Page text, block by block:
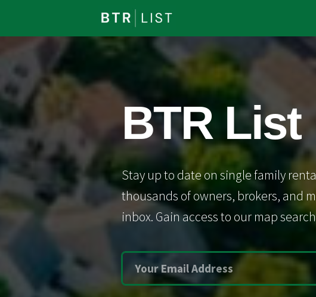
BTR List
Stay up to date on single family
thousands of owners, brokers, and
inbox. Gain access to our map